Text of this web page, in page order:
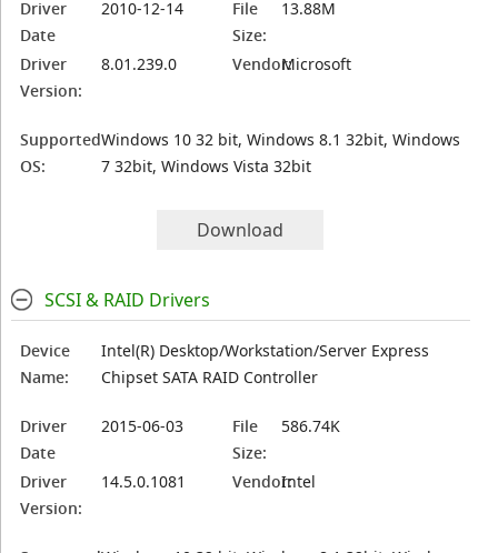
Driver
Date
2010-12-14
File
Size:
13.88M
Driver
Version:
8.01.239.0 Vendor:Microsoft
Supported
OS:
Windows 10 32 bit, Windows 8.1 32bit, Windows
7 32bit, Windows Vista 32bit
Download
SCSI & RAID Drivers
Device
Name:
Intel(R) Desktop/Workstation/Server Express
Chipset SATA RAID Controller
Driver
Date
2015-06-03
File
Size:
586.74K
Driver
Version:
14.5.0.1081 Vendor:Intel